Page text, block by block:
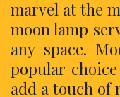
marvel at the
moon lamp
any space.
popular
add a touch of